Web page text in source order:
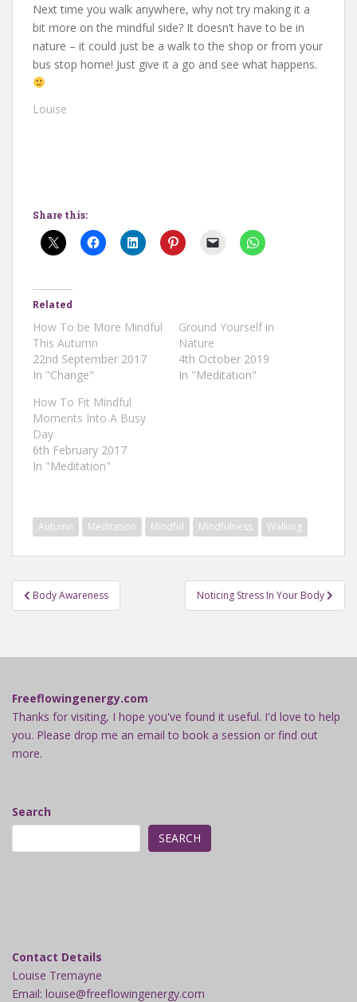
Next time you walk anywhere, why not try making it a
bit more on the mindful side? It doesn’t have to be in
nature – it could just be a walk to the shop or from your
bus stop home! Just give it a go and see what happens.
Louise
Share this:
Related
How To be More Mindful
This Autumn
22nd September 2017
In "Change"
Ground Yourself in
Nature
4th October 2019
In "Meditation"
How To Fit Mindful
Moments Into A Busy
Day
6th February 2017
In "Meditation"
Autumn Meditation Mindful Mindfulness Walking
Post
navigation
Body Awareness Noticing Stress In Your Body
Freeflowingenergy.com
Thanks for visiting, I hope you've found it useful. I'd love to help
you. Please drop me an email to book a session or find out
more.
Search
SEARCH
Contact Details
Louise Tremayne
Email: louise@freeflowingenergy.com